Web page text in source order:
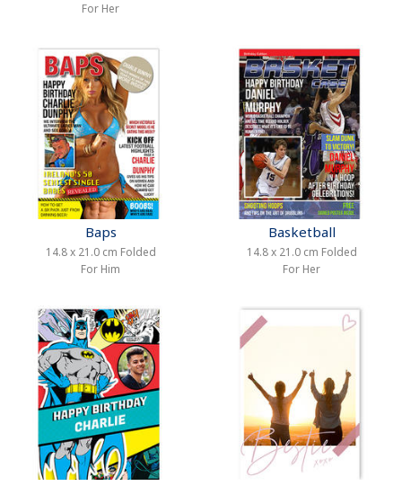
For Her
Baps
14.8 x 21.0 cm Folded
For Him
Basketball
14.8 x 21.0 cm Folded
For Her